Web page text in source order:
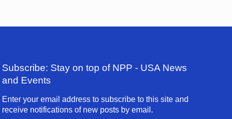
Subscribe: Stay on top of NPP - USA News
and Events
Enter your email address to subscribe to this site and
receive notifications of new posts by email.